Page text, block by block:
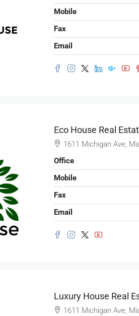
Mobile
Fax
Email
Eco House Real
1611 Michigan Ave,
Office
Mobile
Fax
Email
Luxury House Real
1611 Michigan Ave,
Commercial Central Shop